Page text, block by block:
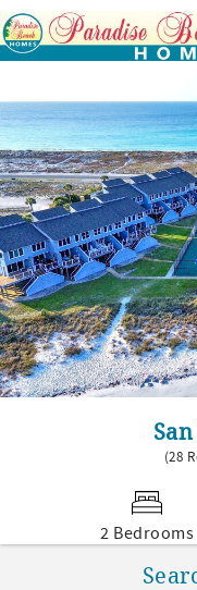
Skip to main content
You are here
(28
2 Bedrooms